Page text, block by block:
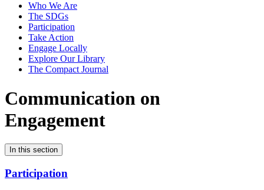
Who We Are
The SDGs
Participation
Take Action
Engage Locally
Explore Our Library
The Compact Journal
Communication on
Engagement
In this section
Participation